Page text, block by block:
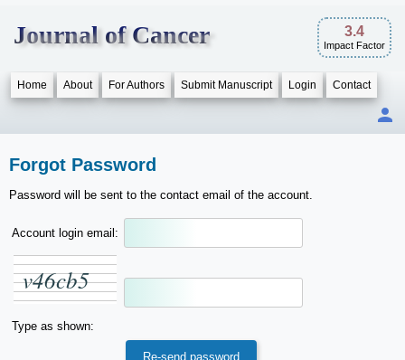
Journal of Cancer 3.4
Impact Factor
Home About For Authors Submit Manuscript Login Contact
Forgot Password
Password will be sent to the contact email of the account.
Account login email:
v46cb5
Type as shown: